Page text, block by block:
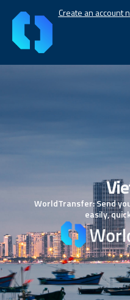
Create an account
WorldTransfer: Send
easily,